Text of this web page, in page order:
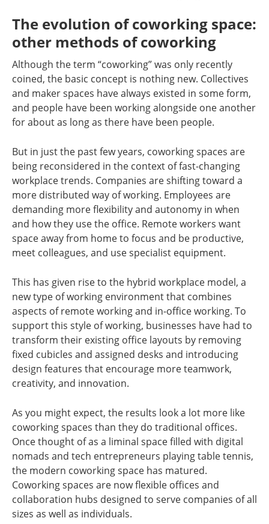
The evolution of coworking space:
other methods of coworking
Although the term “coworking” was only recently
coined, the basic concept is nothing new. Collectives
and maker spaces have always existed in some form,
and people have been working alongside one another
for about as long as there have been people.
But in just the past few years, coworking spaces are
being reconsidered in the context of fast-changing
workplace trends. Companies are shifting toward a
more distributed way of working. Employees are
demanding more flexibility and autonomy in when
and how they use the office. Remote workers want
space away from home to focus and be productive,
meet colleagues, and use specialist equipment.
This has given rise to the hybrid workplace model, a
new type of working environment that combines
aspects of remote working and in-office working. To
support this style of working, businesses have had to
transform their existing office layouts by removing
fixed cubicles and assigned desks and introducing
design features that encourage more teamwork,
creativity, and innovation.
As you might expect, the results look a lot more like
coworking spaces than they do traditional offices.
Once thought of as a liminal space filled with digital
nomads and tech entrepreneurs playing table tennis,
the modern coworking space has matured.
Coworking spaces are now flexible offices and
collaboration hubs designed to serve companies of all
sizes as well as individuals.